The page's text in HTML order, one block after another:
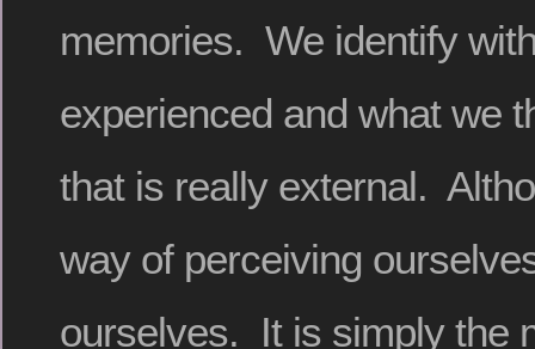
memories. We identify
experienced and what we
that is really external.
way of perceiving
ourselves. It is simply the